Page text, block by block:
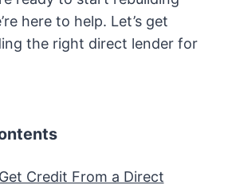
here to help. Let’s get
the right direct lender for
Credit From a Direct